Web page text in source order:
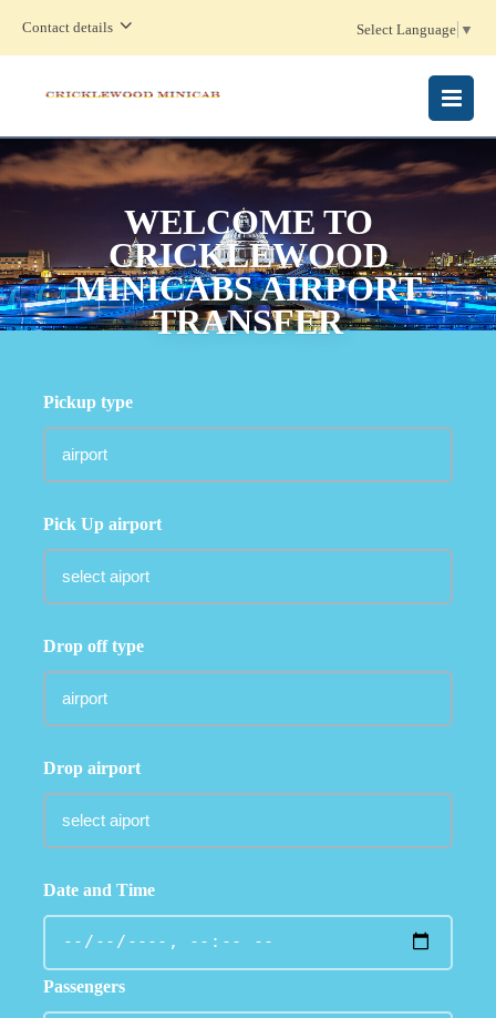
Contact details Select Language ▼
MENU
WELCOME TO
CRICKLEWOOD
MINICABS AIRPORT
TRANSFER
Pickup type
Pick Up airport
Drop off type
Drop airport
Date and Time
Passengers